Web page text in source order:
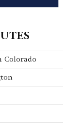
Colorado